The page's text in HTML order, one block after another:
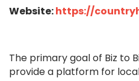
Website:https://
The primary goal of Biz to
provide a platform for